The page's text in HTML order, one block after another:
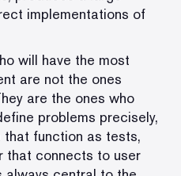
implementations of
will have the most
are not the ones
are the ones who
problems precisely,
function as tests,
that connects to user